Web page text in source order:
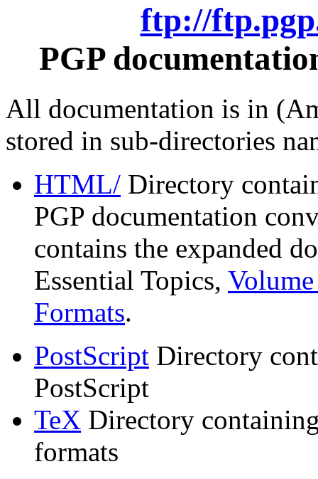
ftp://
PGP
All documentation is in
stored in sub-directories
HTML/ Directory
PGP documentation
contains the expanded
Essential Topics,
Formats.
PostScript Directory
PostScript
TeX Directory
formats